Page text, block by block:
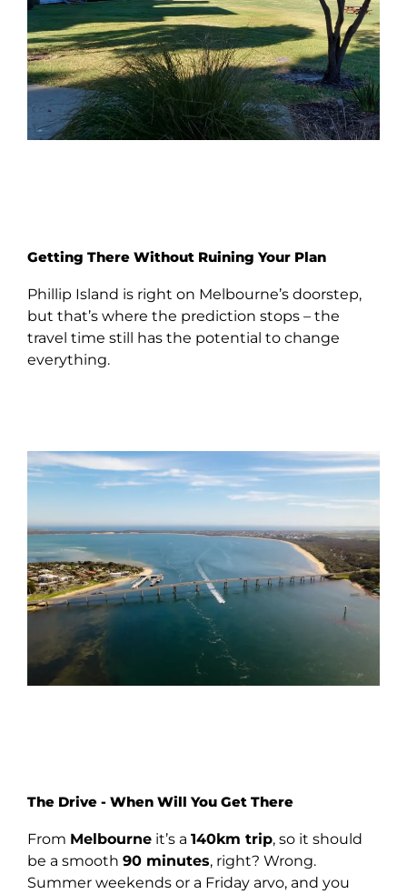
Getting There Without Ruining Your Plan
Phillip Island is right on Melbourne’s doorstep,
but that’s where the prediction stops – the
travel time still has the potential to change
everything.
The Drive - When Will You Get There
From Melbourne it’s a 140km trip, so it should
be a smooth 90 minutes, right? Wrong.
Summer weekends or a Friday arvo, and you